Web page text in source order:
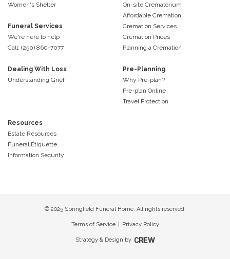
Women's Shelter
Funeral Services
We're here to help
Call: (250) 860-7077
On-site Crematorium
Affordable Cremation
Cremation Services
Cremation Prices
Planning a Cremation
Dealing With Loss
Understanding Grief
Pre-Planning
Why Pre-plan?
Pre-plan Online
Travel Protection
Resources
Estate Resources
Funeral Etiquette
Information Security
© 2025 Springfield Funeral Home. All rights reserved.
Terms of Service Privacy Policy
Strategy & Design by